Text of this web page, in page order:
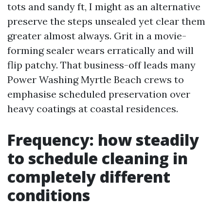
tots and sandy ft, I might as an alternative
preserve the steps unsealed yet clear them
greater almost always. Grit in a movie-
forming sealer wears erratically and will
flip patchy. That business-off leads many
Power Washing Myrtle Beach crews to
emphasise scheduled preservation over
heavy coatings at coastal residences.
Frequency: how steadily
to schedule cleaning in
completely different
conditions